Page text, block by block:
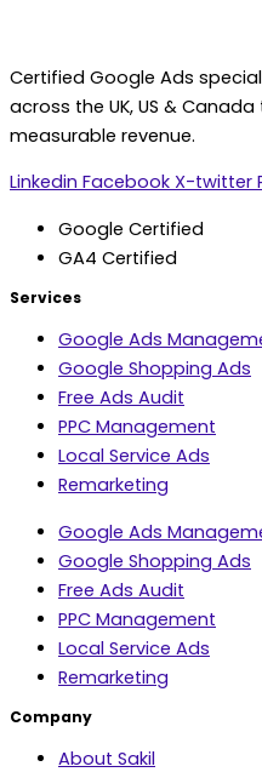
Certified Google Ads
across the UK, US &
measurable revenue.
Linkedin Facebook X-twitter
Google Certified
GA4 Certified
Services
Google Ads
Google Shopping Ads
Free Ads Audit
PPC Management
Local Service Ads
Remarketing
Google Ads
Google Shopping Ads
Free Ads Audit
PPC Management
Local Service Ads
Remarketing
Company
About Sakil